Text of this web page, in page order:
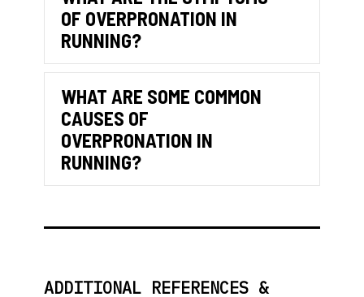
OF OVERPRONATION IN
RUNNING?
WHAT ARE SOME COMMON
CAUSES OF
OVERPRONATION IN
RUNNING?
ADDITIONAL REFERENCES &